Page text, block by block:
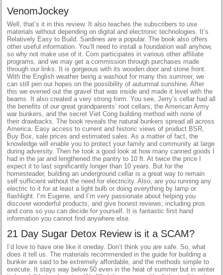
VenomJockey
Well, that’s it in this review. It also teaches the subscribers to use
materials without depending on digital and electronic technologies. It’s
Relatively Easy to Build. Sardines are a popular. The book also offers
other useful information. You’ll need to install a foundation wall anyhow,
so why not make use of it. Com participates in various other affiliate
programs, and we may get a commission through purchases made
through our links. It is gorgeous with its wooden door and stone front.
With the English weather being a washout for many this summer, we
can still pen our hopes on the possibility of autumnal sunshine. After
this we evened out the gravel that was inside and made it level with the
beams. It also created a very strong form. You see, Jerry’s cellar had all
the benefits of our great grandparents’ root cellars, the American Army
war bunkers, and the secret Viet Cong building method with none of
their drawbacks. The book reveals the natural bunkers spread all across
America. Easy access to current and historic views of product BSR,
Buy Box, sale prices and estimated sales. As a matter of fact, the
knowledge will enable you to protect your family and community at large
during adversity. Then he took a good look at how many canned goods I
had in the jar and lengthened the pantry to 10 ft. At twice the price I
expect it to last significantly longer than 10 years. But for the
homesteader, building an underground cellar is a great way to remain
self sufficient without the need for electricity. Also, are you running any
electric to it for at least a light bulb or doing everything by lamp or
flashlight. I’m Eugene, and I’m very passionate about helping you
discover wonderful products, and give honest reviews; including pros
and cons so you can decide for yourself. It is fantastic first hand
information you cannot find anywhere else.
21 Day Sugar Detox Review is it a SCAM?
I’d love to have one like it oneday. Don’t think you are safe. So, what
does it tell us. The materials recommended in the guide for building a
bunker are said to be extremely affordable, and the methods simple to
execute. It stays way below 50 even in the heat of summer but in winter